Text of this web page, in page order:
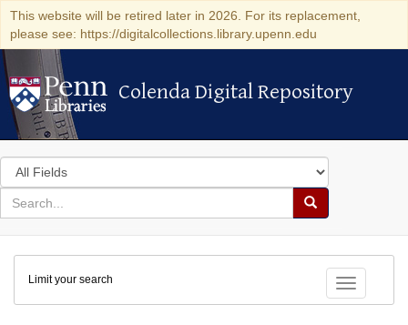
This website will be retired later in 2026. For its replacement,
please see: https://digitalcollections.library.upenn.edu
Colenda Digital Repository
Colenda Digital Repository
Search
in
for
search
Search
Colenda
Digital
Repository
Toggle
Limit your search